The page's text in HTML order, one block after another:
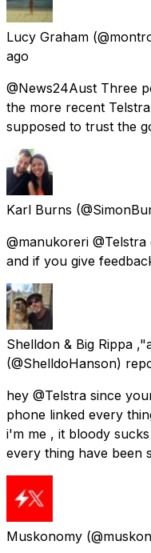
Lucy Graham
ago
@News24Aust Three
the more recent
supposed to trust the
Karl Burns
@manukoreri
and if you give
Shelldon & Big Rippa
(@ShelldoHanson)
hey @Telstra since
phone linked every
i'm me , it bloody
every thing have been
Muskonomy